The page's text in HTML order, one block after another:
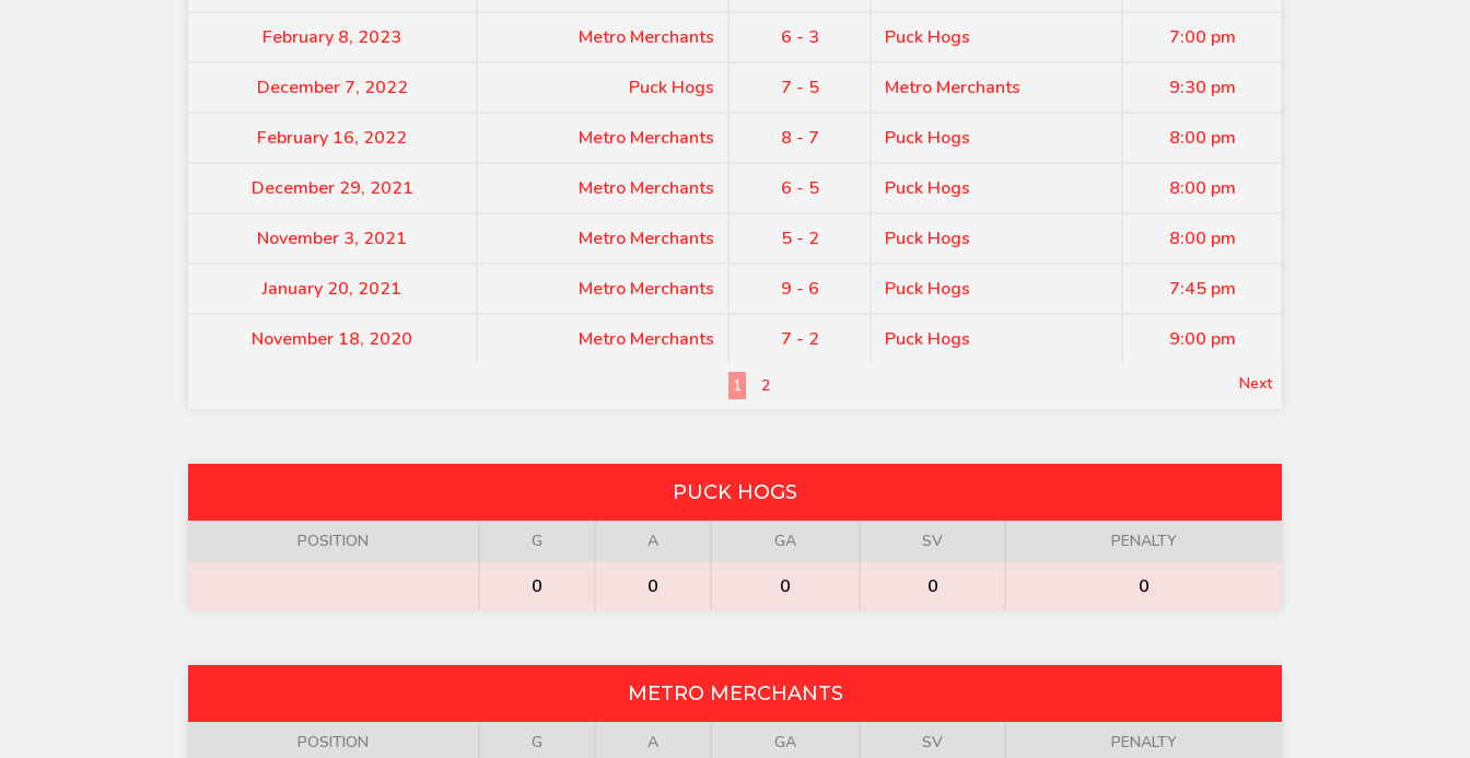
February 8, 2023 Metro Merchants 6 - 3 Puck Hogs 7:00 pm
December 7, 2022 Puck Hogs 7 - 5 Metro Merchants 9:30 pm
February 16, 2022 Metro Merchants 8 - 7 Puck Hogs 8:00 pm
December 29, 2021 Metro Merchants 6 - 5 Puck Hogs 8:00 pm
November 3, 2021 Metro Merchants 5 - 2 Puck Hogs 8:00 pm
January 20, 2021 Metro Merchants 9 - 6 Puck Hogs 7:45 pm
November 18, 2020 Metro Merchants 7 - 2 Puck Hogs 9:00 pm
1 2 Next
PUCK HOGS
POSITION G A GA SV PENALTY
0 0 0 0 0
METRO MERCHANTS
POSITION G A GA SV PENALTY